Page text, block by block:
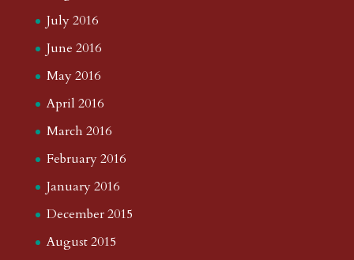
July 2016
June 2016
May 2016
April 2016
March 2016
February 2016
January 2016
December 2015
August 2015